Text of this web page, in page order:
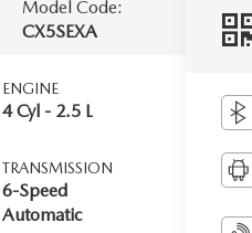
Model Code:
CX5SEXA
ENGINE
4 Cyl - 2.5 L
TRANSMISSION
6-Speed
Automatic